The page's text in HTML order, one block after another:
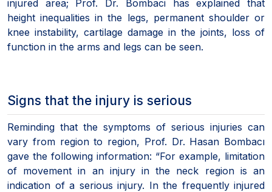
injured area; Prof. Dr. Bombaci has explained that
height inequalities in the legs, permanent shoulder or
knee instability, cartilage damage in the joints, loss of
function in the arms and legs can be seen.
Signs that the injury is serious
Reminding that the symptoms of serious injuries can
vary from region to region, Prof. Dr. Hasan Bombacı
gave the following information: “For example, limitation
of movement in an injury in the neck region is an
indication of a serious injury. In the frequently injured